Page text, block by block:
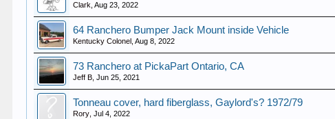
Clark ,Aug 23, 2022
64 Ranchero Bumper Jack Mount inside Vehicle
Kentucky Colonel ,Aug 8, 2022
73 Ranchero at PickaPart Ontario, CA
Jeff B ,Jun 25, 2021
Tonneau cover, hard fiberglass, Gaylord's? 1972/79
Rory ,Jul 4, 2022